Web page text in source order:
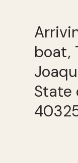
boat,
State